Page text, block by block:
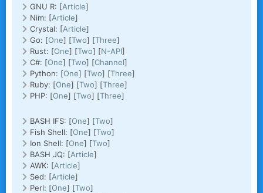
GNU R: [Article]
Nim: [Article]
Crystal: [Article]
Go: [One] [Two] [Three]
Rust: [One] [Two] [N-API]
C#: [One] [Two] [Channel]
Python: [One] [Two] [Three]
Ruby: [One] [Two] [Three]
PHP: [One] [Two] [Three]
BASH IFS: [One] [Two]
Fish Shell: [One] [Two]
Ion Shell: [One] [Two]
BASH JQ: [Article]
AWK: [Article]
Sed: [Article]
Perl: [One] [Two]